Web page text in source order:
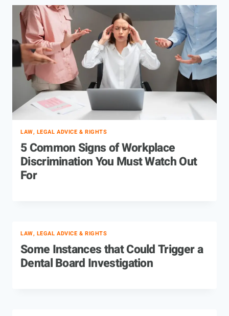
LAW, LEGAL ADVICE & RIGHTS
5 Common Signs of Workplace
Discrimination You Must Watch Out
For
LAW, LEGAL ADVICE & RIGHTS
Some Instances that Could Trigger a
Dental Board Investigation